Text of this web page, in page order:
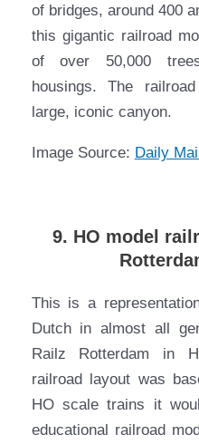
of bridges, around 400
this gigantic railroad
of over 50,000
housings. The
large, iconic canyon.
Image Source: Daily
9. HO model
This is a
Dutch in almost all
Railz Rotterdam in
railroad layout was
HO scale trains it
educational railroad